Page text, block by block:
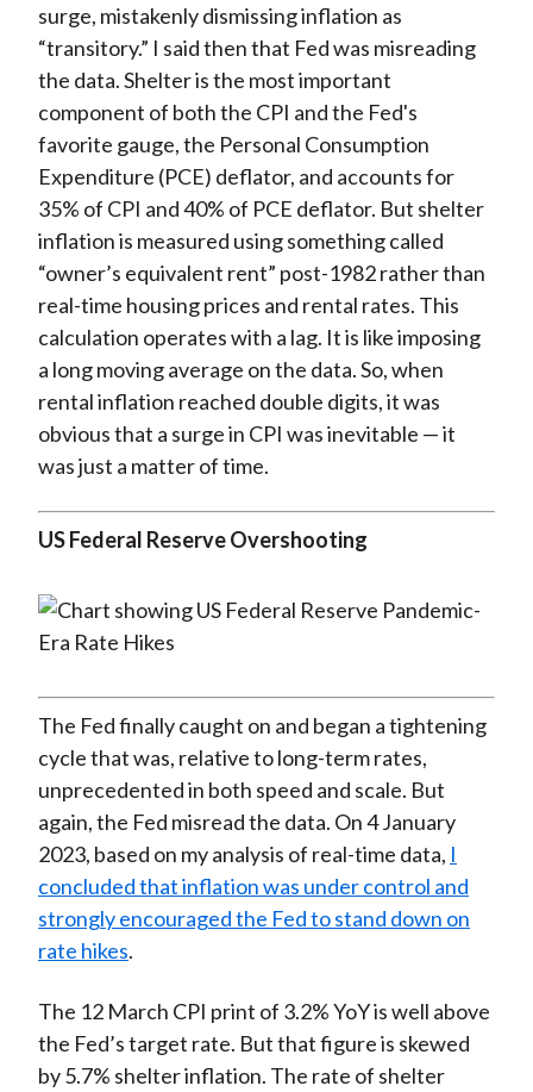
surge, mistakenly dismissing inflation as
“transitory.” I said then that Fed was misreading
the data. Shelter is the most important
component of both the CPI and the Fed's
favorite gauge, the Personal Consumption
Expenditure (PCE) deflator, and accounts for
35% of CPI and 40% of PCE deflator. But shelter
inflation is measured using something called
“owner’s equivalent rent” post-1982 rather than
real-time housing prices and rental rates. This
calculation operates with a lag. It is like imposing
a long moving average on the data. So, when
rental inflation reached double digits, it was
obvious that a surge in CPI was inevitable — it
was just a matter of time.
US Federal Reserve Overshooting
The Fed finally caught on and began a tightening
cycle that was, relative to long-term rates,
unprecedented in both speed and scale. But
again, the Fed misread the data. On 4 January
2023, based on my analysis of real-time data, I
concluded that inflation was under control and
strongly encouraged the Fed to stand down on
rate hikes.
The 12 March CPI print of 3.2% YoY is well above
the Fed’s target rate. But that figure is skewed
by 5.7% shelter inflation. The rate of shelter